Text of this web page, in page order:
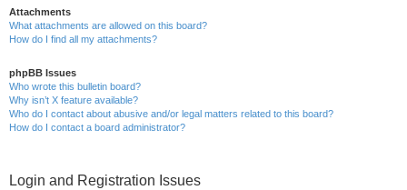
Attachments
What attachments are allowed on this board?
How do I find all my attachments?
phpBB Issues
Who wrote this bulletin board?
Why isn’t X feature available?
Who do I contact about abusive and/or legal matters related to this board?
How do I contact a board administrator?
Login and Registration Issues